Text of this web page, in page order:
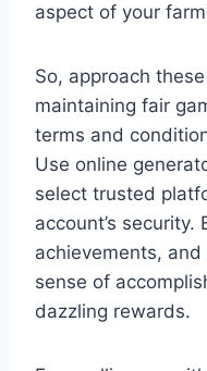
aspect of your
So, approach
maintaining fair
terms and
Use online
select trusted
account’s security.
achievements,
sense of
dazzling rewards.